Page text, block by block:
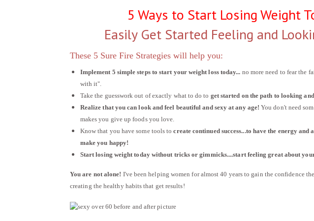
5 Ways to Start Losing Weight
Easily Get Started Feeling and
These 5 Sure Fire Strategies will help you:
Implement 5 simple steps to start your weight loss today... no more need to fear the
with it".
Take the guesswork out of exactly what to do to get started on the path to looking
Realize that you can look and feel beautiful and sexy at any age!You don't need
makes you give up foods you love.
Know that you have some tools tocreate continued success...to have the energy
make you happy!
Start losing weight today without tricks or gimmicks....start feeling great about
You are not alone! I've been helping women for almost 40 years to gain the confidence
creating the healthy habits that get results!